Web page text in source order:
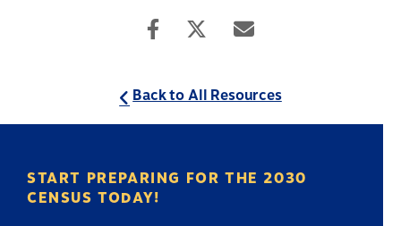
Back to All Resources
START PREPARING FOR THE 2030
CENSUS TODAY!